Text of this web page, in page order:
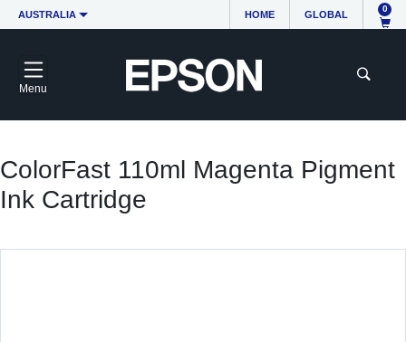
AUSTRALIA HOME GLOBAL
0
Menu
ColorFast 110ml Magenta Pigment
Ink Cartridge